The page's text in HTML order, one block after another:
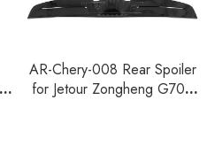
AR-Chery-008 Rear Spoiler
for Jetour Zongheng G700